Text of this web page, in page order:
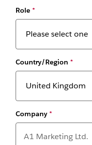
Role *
Country/Region *
Company *